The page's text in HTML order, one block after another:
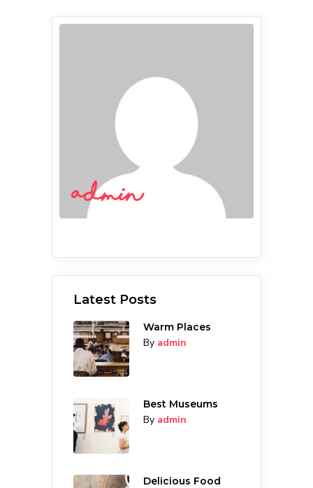
admin
Latest Posts
Warm Places
By admin
Best Museums
By admin
Delicious Food